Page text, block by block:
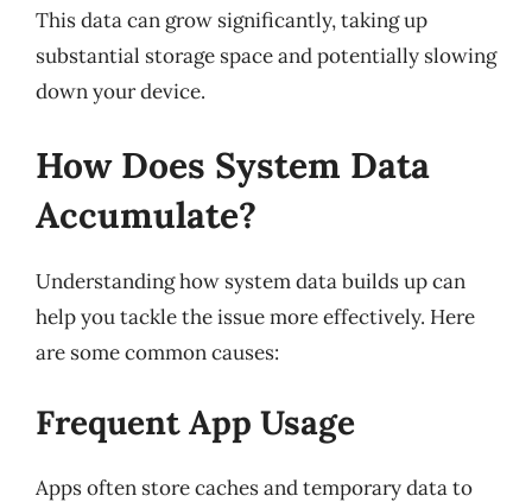
This data can grow significantly, taking up
substantial storage space and potentially slowing
down your device.
How Does System Data
Accumulate?
Understanding how system data builds up can
help you tackle the issue more effectively. Here
are some common causes:
Frequent App Usage
Apps often store caches and temporary data to